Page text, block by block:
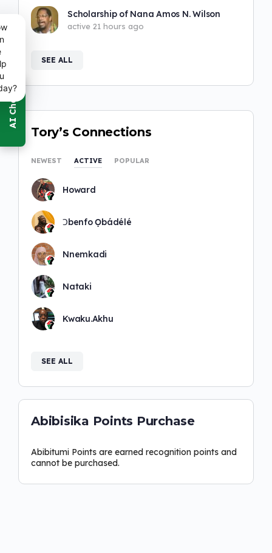
Scholarship of Nana Amos N. Wilson
active 21 hours ago
SEE ALL
Tory’s Connections
NEWEST ACTIVE POPULAR
Howard
Ɔbenfo Ọbádélé
Nnemkadi
Nataki
Kwaku.Akhu
SEE ALL
Abibisika Points Purchase
Abibitumi Points are earned recognition points and
cannot be purchased.